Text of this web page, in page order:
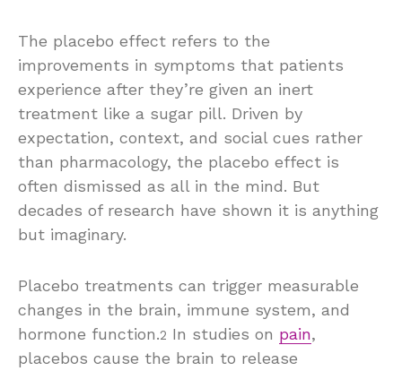
The placebo effect refers to the
improvements in symptoms that patients
experience after they’re given an inert
treatment like a sugar pill. Driven by
expectation, context, and social cues rather
than pharmacology, the placebo effect is
often dismissed as all in the mind. But
decades of research have shown it is anything
but imaginary.
Placebo treatments can trigger measurable
changes in the brain, immune system, and
hormone function.2 In studies on pain,
placebos cause the brain to release